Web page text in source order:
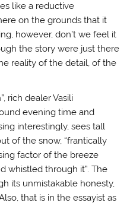
like a reductive
on the grounds that it
however, don’t we feel it
the story were just there
reality of the detail, of the
rich dealer Vasili
evening time and
interestingly, sees tall
of the snow, “frantically
factor of the breeze
whistled through it”. The
its unmistakable honesty,
that is in the essayist as